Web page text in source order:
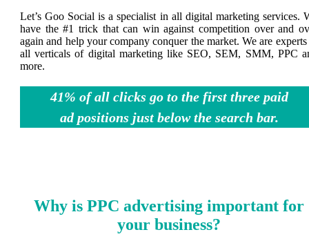
Let’s Goo Social is a specialist in all digital marketing services.
have the #1 trick that can win against competition over and
again and help your company conquer the market. We are
all verticals of digital marketing like SEO, SEM, SMM, PPC
more.
41% of all clicks go to the first three paid
ad positions just below the search bar.
Why is PPC advertising important for
your business?